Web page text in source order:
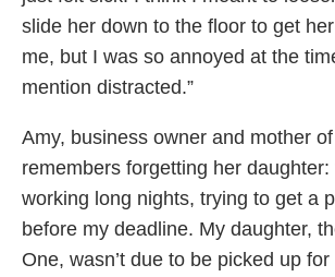
slide her down to the floor to get
me, but I was so annoyed at the
mention distracted.”
Amy, business owner and mother
remembers forgetting her daughter:
working long nights, trying to get a
before my deadline. My daughter,
One, wasn’t due to be picked up